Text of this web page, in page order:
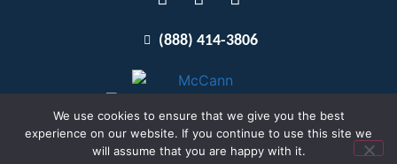
(888) 414-3806
Terms and Conditions
We use cookies to ensure that we give you the best
experience on our website. If you continue to use this site we
will assume that you are happy with it.